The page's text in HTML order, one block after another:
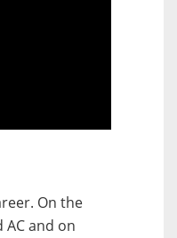
On the
AC and on